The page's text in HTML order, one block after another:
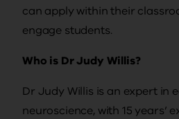
can apply within their
engage students.
Who is Dr Judy Willis?
Dr Judy Willis is an expert in
neuroscience, with 15 years’